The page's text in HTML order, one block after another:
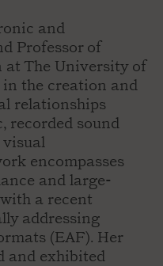
and
Professor of
at The University of
in the creation and
relationships
recorded sound
visual
encompasses
and large-
a recent
addressing
(EAF). Her
and exhibited